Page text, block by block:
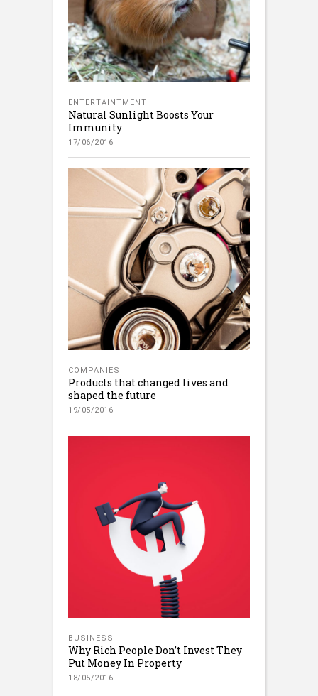
ENTERTAINTMENT
Natural Sunlight Boosts Your
Immunity
17/06/2016
COMPANIES
Products that changed lives and
shaped the future
19/05/2016
BUSINESS
Why Rich People Don’t Invest They
Put Money In Property
18/05/2016